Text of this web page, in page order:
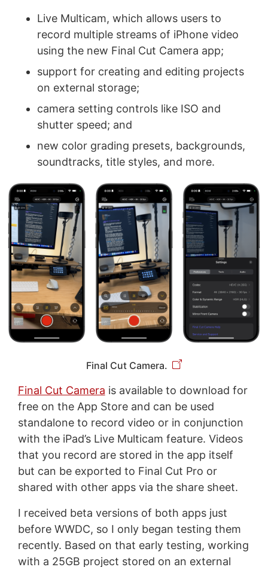
Live Multicam, which allows users to
record multiple streams of iPhone video
using the new Final Cut Camera app;
support for creating and editing projects
on external storage;
camera setting controls like ISO and
shutter speed; and
new color grading presets, backgrounds,
soundtracks, title styles, and more.
Final Cut Camera.
Final Cut Camera is available to download for
free on the App Store and can be used
standalone to record video or in conjunction
with the iPad’s Live Multicam feature. Videos
that you record are stored in the app itself
but can be exported to Final Cut Pro or
shared with other apps via the share sheet.
I received beta versions of both apps just
before WWDC, so I only began testing them
recently. Based on that early testing, working
with a 25GB project stored on an external